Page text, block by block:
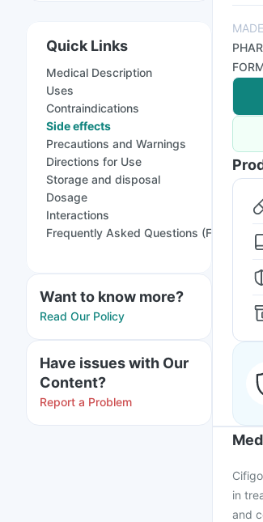
Quick Links
Medical Description
Uses
Contraindications
Side effects
Precautions and Warnings
Directions for Use
Storage and disposal
Dosage
Interactions
Frequently Asked Questions (FAQs)
Want to know more?
Read Our Policy
Have issues with Our
Content?
Report a Problem
in
and